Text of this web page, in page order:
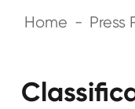
Home Press